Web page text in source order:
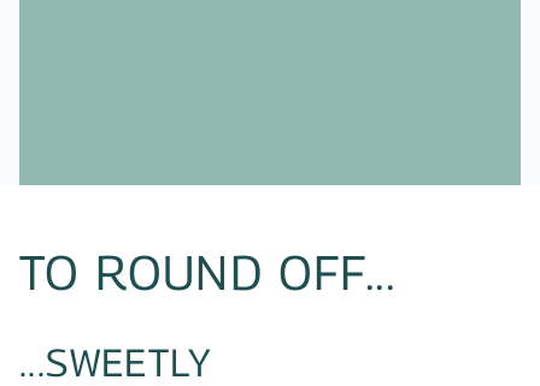
TO ROUND OFF...
...SWEETLY